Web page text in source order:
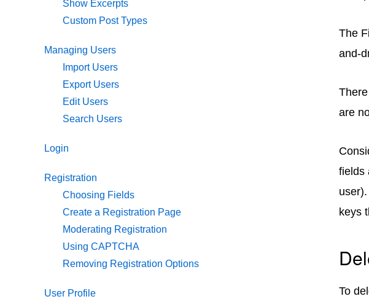
The
and-
are
fields
keys
To
Show Excerpts
Custom Post Types
Managing Users
Import Users
Export Users
Edit Users
Search Users
Login
Registration
Choosing Fields
Create a Registration Page
Moderating Registration
Using CAPTCHA
Removing Registration Options
User Profile